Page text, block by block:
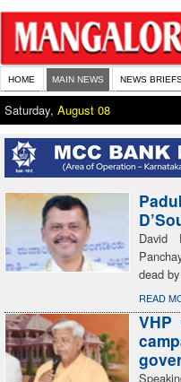
HOME MAIN NEWS NEWS
Saturday, August 08
David
dead
READ
VHP